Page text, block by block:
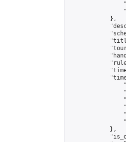
            },
            },